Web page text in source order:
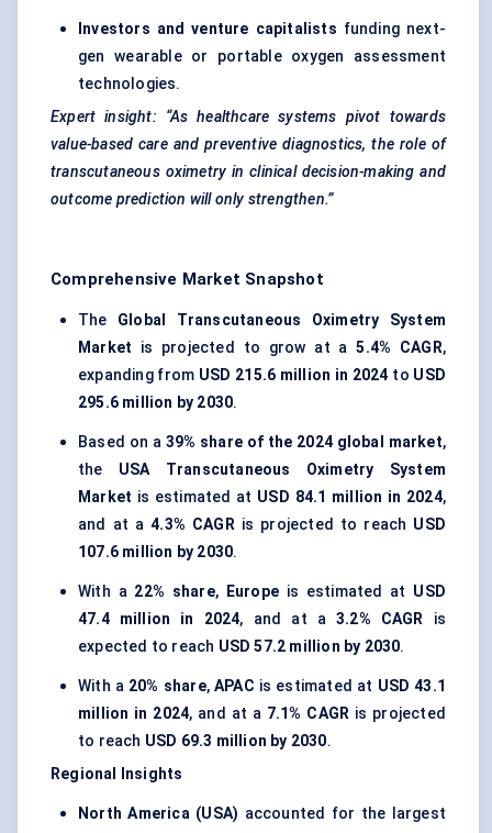
Investors and venture capitalists funding next-
gen wearable or portable oxygen assessment
technologies.
Expert insight: “As healthcare systems pivot towards
value-based care and preventive diagnostics, the role of
transcutaneous oximetry in clinical decision-making and
outcome prediction will only strengthen.”
Comprehensive Market Snapshot
The Global Transcutaneous Oximetry System
Market is projected to grow at a5.4% CAGR,
expanding from USD 215.6 million in 2024 to USD
295.6 million by 2030.
Based on a 39% share of the 2024 global market,
the USA Transcutaneous Oximetry System
Market is estimated at USD 84.1 million in 2024,
and at a4.3% CAGRis projected to reach USD
107.6 million by 2030.
With a 22% share, Europeis estimated at USD
47.4 million in 2024, and at a 3.2% CAGR is
expected to reach USD 57.2 million by 2030.
With a 20% share, APAC is estimated at USD 43.1
million in 2024, and at a 7.1% CAGR is projected
to reach USD 69.3 million by 2030.
Regional Insights
North America (USA) accounted for the largest